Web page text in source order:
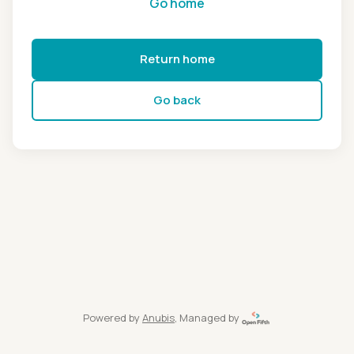
Return home
Go back
Powered by Anubis, Managed by